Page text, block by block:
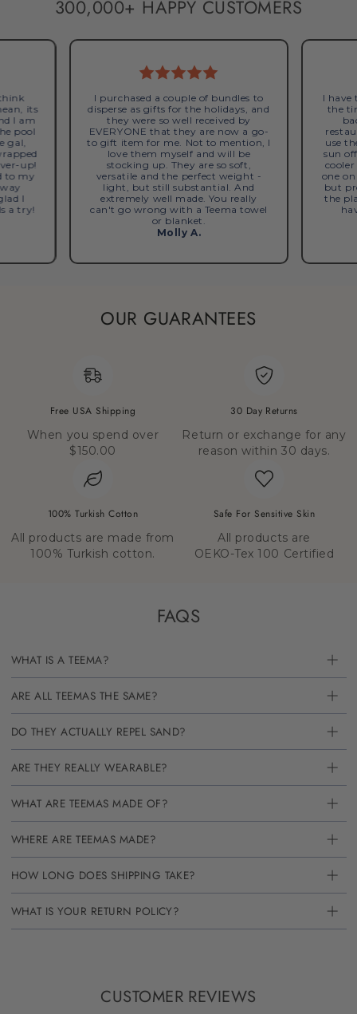
300,000+ HAPPY CUSTOMERS
its
I am
pool
gal,
up!
to my
I
a try!
I purchased a couple of bundles to
disperse as gifts for the holidays, and
they were so well received by
EVERYONE that they are now a go-
to gift item for me. Not to mention, I
love them myself and will be
stocking up. They are so soft,
versatile and the perfect weight -
light, but still substantial. And
extremely well made. You really
can't go wrong with a Teema towel
or blanket.
Molly A.
I have
the
use
sun
one
but
the
OUR GUARANTEES
Free USA Shipping
When you spend over
$150.00
30 Day Returns
Return or exchange for any
reason within 30 days.
100% Turkish Cotton
All products are made from
100% Turkish cotton.
Safe For Sensitive Skin
All products are
OEKO-Tex 100 Certified
FAQS
WHAT IS A TEEMA?
ARE ALL TEEMAS THE SAME?
DO THEY ACTUALLY REPEL SAND?
ARE THEY REALLY WEARABLE?
WHAT ARE TEEMAS MADE OF?
WHERE ARE TEEMAS MADE?
HOW LONG DOES SHIPPING TAKE?
WHAT IS YOUR RETURN POLICY?
CUSTOMER REVIEWS